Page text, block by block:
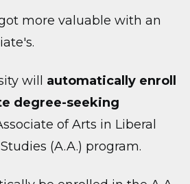
more valuable with an
will automatically enroll
degree-seeking
of Arts in Liberal
(A.A.) program.